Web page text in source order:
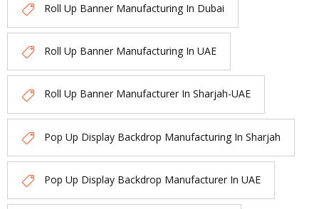
Roll Up Banner Manufacturing In Dubai
Roll Up Banner Manufacturing In UAE
Roll Up Banner Manufacturer In Sharjah-UAE
Pop Up Display Backdrop Manufacturing In Sharjah
Pop Up Display Backdrop Manufacturer In UAE